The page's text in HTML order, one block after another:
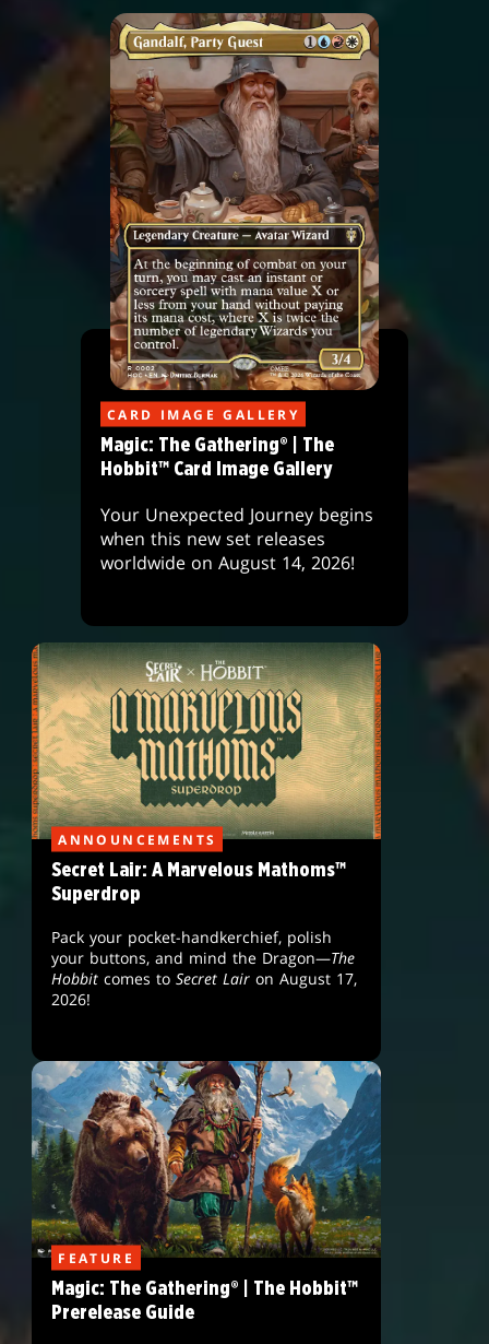
CARD IMAGE GALLERY
Magic: The Gathering® | The
Hobbit™ Card Image Gallery
Your Unexpected Journey begins
when this new set releases
worldwide on August 14, 2026!
ANNOUNCEMENTS
Secret Lair: A Marvelous Mathoms™
Superdrop
Pack your pocket-handkerchief, polish
your buttons, and mind the Dragon—The
Hobbit comes toSecret Lair on August 17,
2026!
FEATURE
Magic: The Gathering® | The Hobbit™
Prerelease Guide